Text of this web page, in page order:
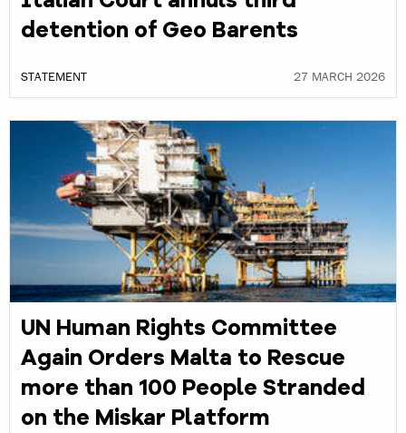
detention of Geo Barents
STATEMENT 27 MARCH 2026
UN Human Rights Committee
Again Orders Malta to Rescue
more than 100 People Stranded
on the Miskar Platform